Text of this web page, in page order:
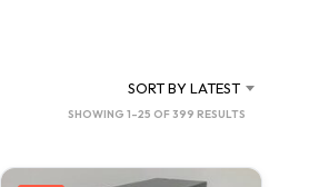
T
H
C
SORT BY LATEST
SHOWING 1–25 OF 399 RESULTS
LATEST